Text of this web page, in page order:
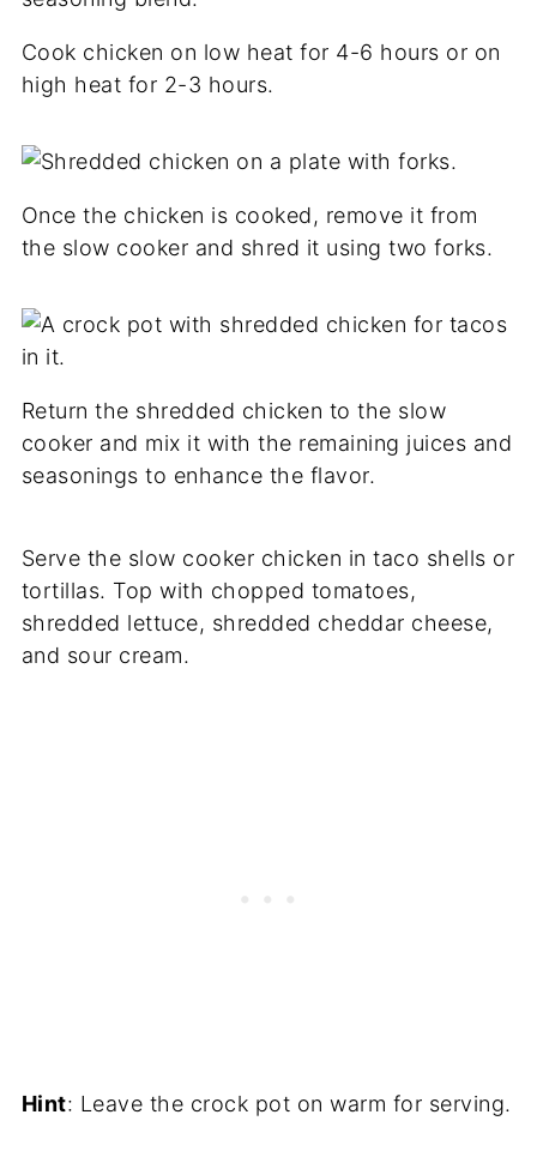
Cook chicken on low heat for 4-6 hours or on
high heat for 2-3 hours.
Once the chicken is cooked, remove it from
the slow cooker and shred it using two forks.
Return the shredded chicken to the slow
cooker and mix it with the remaining juices and
seasonings to enhance the flavor.
Serve the slow cooker chicken in taco shells or
tortillas. Top with chopped tomatoes,
shredded lettuce, shredded cheddar cheese,
and sour cream.
Hint: Leave the crock pot on warm for serving.